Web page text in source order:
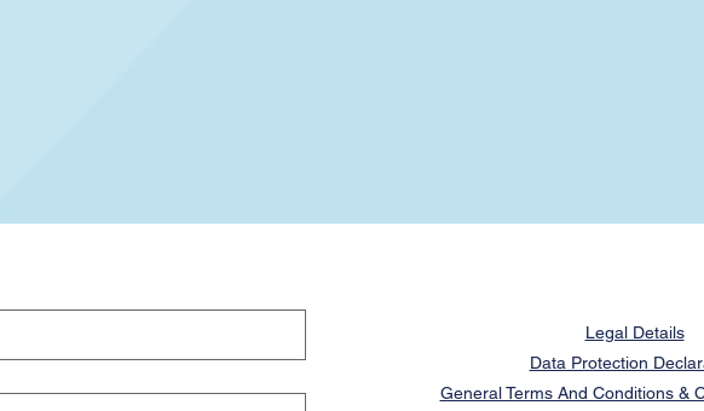
Legal Details
Data Protection
General Terms And Conditions &